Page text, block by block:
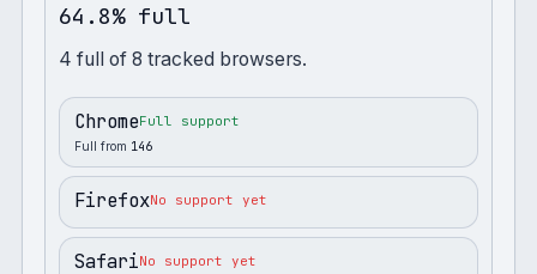
64.8% full
4 full of8 tracked browsers.
ChromeFull support
Full from 146
FirefoxNo support yet
SafariNo support yet